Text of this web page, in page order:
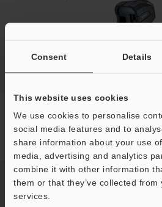
Consent Details
This website uses cookies
We use cookies to personalise
social media features and to
share information about your use
media, advertising and analytics
combine it with other information
them or that they’ve collected
services.
Request a free
Make selections below to
model.
Do you need wired or